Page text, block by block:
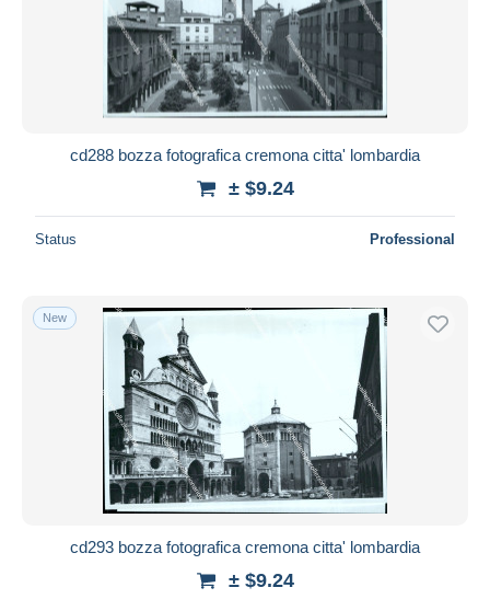
cd288 bozza fotografica cremona citta' lombardia
± $9.24
Status Professional
New
cd293 bozza fotografica cremona citta' lombardia
± $9.24